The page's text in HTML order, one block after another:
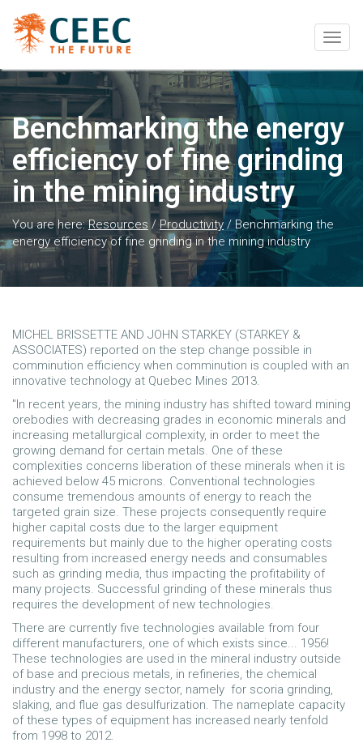
Benchmarking the energy
efficiency of fine grinding
in the mining industry
You are here:Resources /Productivity / Benchmarking the
energy efficiency of fine grinding in the mining industry
MICHEL BRISSETTE AND JOHN STARKEY (STARKEY &
ASSOCIATES) reported on the step change possible in
comminution efficiency when comminution is coupled with an
innovative technology at Quebec Mines 2013.
"In recent years, the mining industry has shifted toward mining
orebodies with decreasing grades in economic minerals and
increasing metallurgical complexity, in order to meet the
growing demand for certain metals. One of these
complexities concerns liberation of these minerals when it is
achieved below 45 microns. Conventional technologies
consume tremendous amounts of energy to reach the
targeted grain size. These projects consequently require
higher capital costs due to the larger equipment
requirements but mainly due to the higher operating costs
resulting from increased energy needs and consumables
such as grinding media, thus impacting the profitability of
many projects. Successful grinding of these minerals thus
requires the development of new technologies.
There are currently five technologies available from four
different manufacturers, one of which exists since... 1956!
These technologies are used in the mineral industry outside
of base and precious metals, in refineries, the chemical
industry and the energy sector, namely for scoria grinding,
slaking, and flue gas desulfurization. The nameplate capacity
of these types of equipment has increased nearly tenfold
from 1998 to 2012.